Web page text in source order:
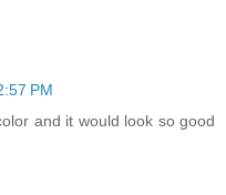
PM
and it would look so good